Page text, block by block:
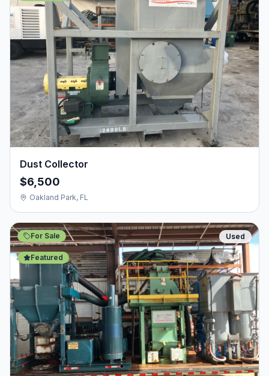
Dust Collector
$6,500
Oakland Park, FL
For Sale
Featured
Used